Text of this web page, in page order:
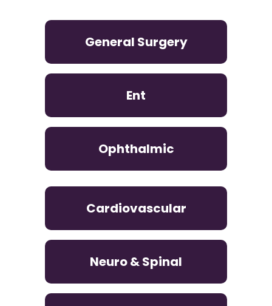
General Surgery
Ent
Ophthalmic
Cardiovascular
Neuro & Spinal